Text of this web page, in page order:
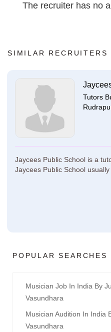
The recruiter has no
SIMILAR RECRUITERS
Tutors
Jaycees Public School is a
Jaycees Public School
POPULAR SEARCHES
Musician Job In India By
Vasundhara
Musician Audition In India
Vasundhara